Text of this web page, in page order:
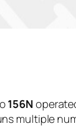
156N
multiple